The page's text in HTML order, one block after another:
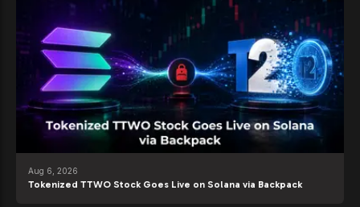
Aug 6, 2026
Tokenized TTWO Stock Goes Live on Solana via Backpack